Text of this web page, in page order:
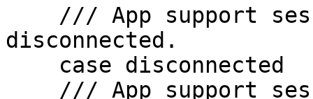
disconnected.